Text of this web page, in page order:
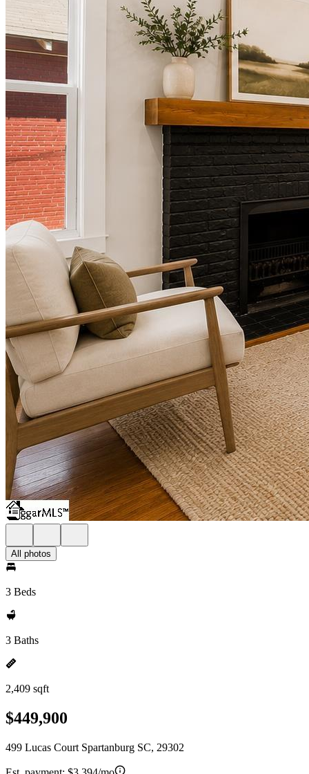
All photos
3 Beds
3 Baths
2,409 sqft
$449,900
499 Lucas Court Spartanburg SC, 29302